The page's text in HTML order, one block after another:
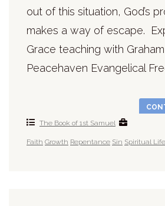
out of this situation, God’s
makes a way of escape.
Grace teaching with
Peacehaven Evangelical
The Book of 1st Samuel
Faith Growth Repentance Sin Spiritual Life